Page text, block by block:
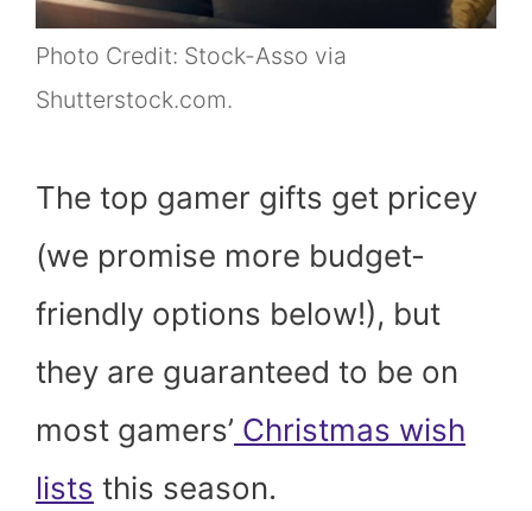
Photo Credit: Stock-Asso via
Shutterstock.com.
The top gamer gifts get pricey
(we promise more budget-
friendly options below!), but
they are guaranteed to be on
most gamers’ Christmas wish
lists this season.